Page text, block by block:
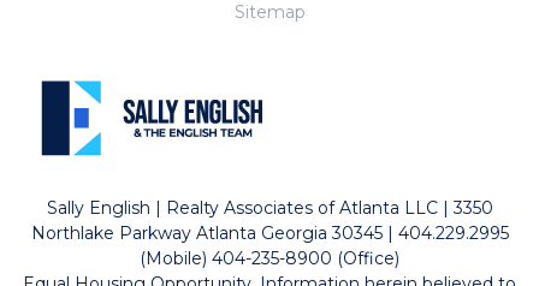
Sitemap
Sally English | Realty Associates of Atlanta LLC | 3350
Northlake Parkway Atlanta Georgia 30345 | 404.229.2995
(Mobile) 404-235-8900 (Office)